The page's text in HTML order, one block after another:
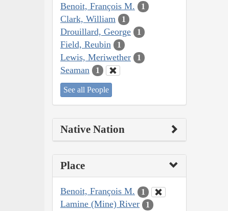
Benoit, François M. 1
Clark, William 1
Drouillard, George 1
Field, Reubin 1
Lewis, Meriwether 1
Seaman 1
See all People
Native Nation
Place
Benoit, François M. 1
Lamine (Mine) River 1